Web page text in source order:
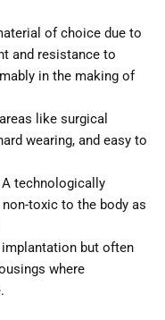
of choice due to
and resistance to
in the making of
like surgical
wearing, and easy to
technologically
toxic to the body as
but often
where